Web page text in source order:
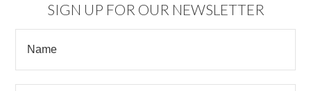
SIGN UP FOR OUR NEWSLETTER